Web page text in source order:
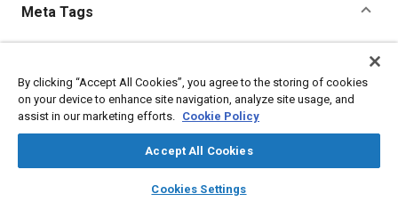
library_books auto_awesome
SAE AI Chat
Meta Tags
Aircraft propulsion systems Bolts Screws Nuts
Parts
Pitch
Starters and starting
By clicking “Accept All Cookies”, you agree to the storing of cookies
on your device to enhance site navigation, analyze site usage, and
assist in our marketing efforts. Cookie Policy
Accept All Cookies
Cookies Settings